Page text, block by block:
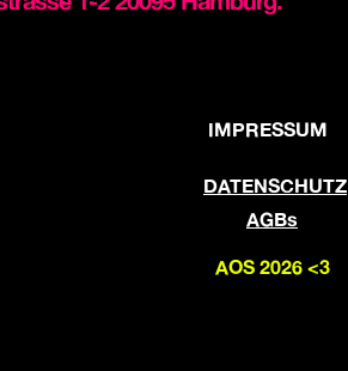
IMPRESSUM
DATENSCHUTZ
AGBs
AOS 2026 <3